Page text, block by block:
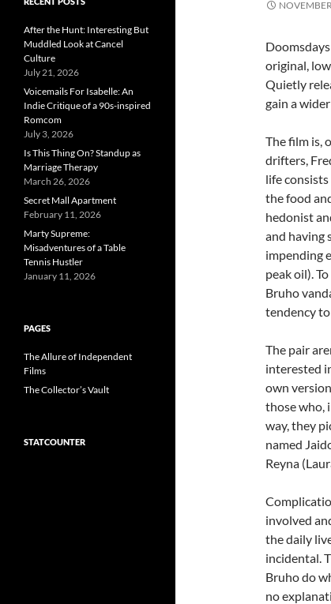
original,
Quietly
gain a
The film is,
drifters,
life
the food
hedonist
and having
impending
peak oil).
Bruho
tendency
The pair
interested
own
those who,
way, they
named
Reyna
involved
the daily
incidental.
Bruho do
no
After the Hunt: Interesting But
Muddled Look at Cancel
Culture
July 21, 2026
Voicemails For Isabelle: An
Indie Critique of a 90s-inspired
Romcom
July 3, 2026
Is This Thing On? Standup as
Marriage Therapy
March 26, 2026
Secret Mall Apartment
February 11, 2026
Marty Supreme:
Misadventures of a Table
Tennis Hustler
January 11, 2026
PAGES
The Allure of Independent
Films
The Collector’s Vault
STATCOUNTER